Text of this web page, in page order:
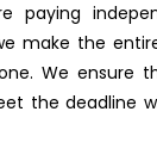
paying
make the
We ensure
the deadline